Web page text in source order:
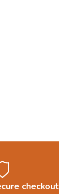
checkout